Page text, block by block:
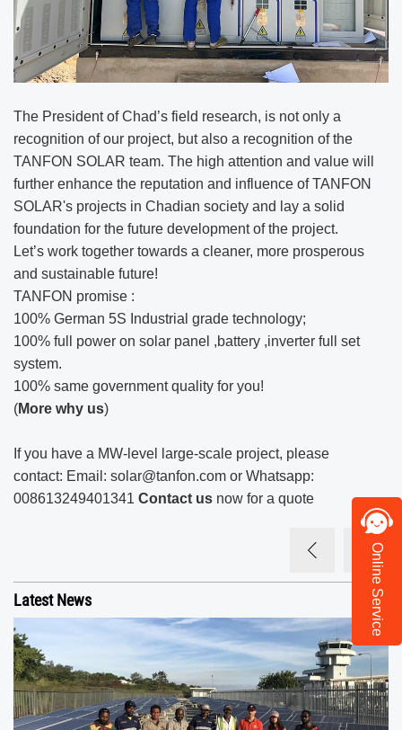
The President of Chad’s field research, is not only a
recognition of our project, but also a recognition of the
TANFON SOLAR team. The high attention and value will
further enhance the reputation and influence of TANFON
SOLAR's projects in Chadian society and lay a solid
foundation for the future development of the project.
Let’s work together towards a cleaner, more prosperous
and sustainable future!
TANFON promise :
100% German 5S Industrial grade technology;
100% full power on solar panel ,battery ,inverter full set
system.
100% same government quality for you!
(More why us)
If you have a MW-level large-scale project, please
contact: Email: solar@tanfon.com or Whatsapp:
008613249401341 Contact us now for a quote
Latest News Online Service